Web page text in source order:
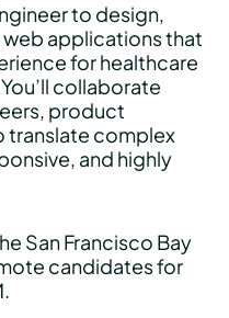
to design,
applications that
for healthcare
collaborate
product
translate complex
and highly
San Francisco Bay
candidates for